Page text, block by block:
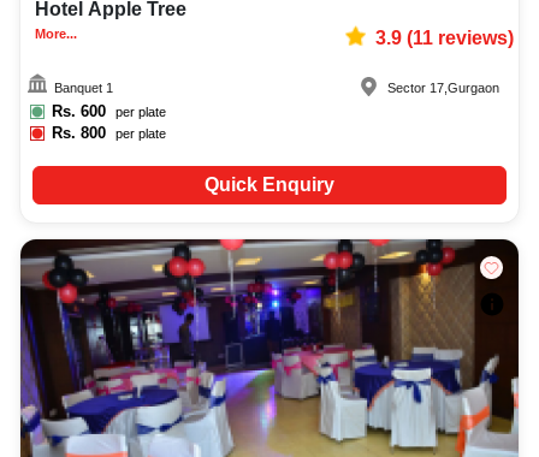
Hotel Apple Tree
More... 3.9(11reviews)
Banquet 1
Rs. 600 per plate
Rs.800 per plate
Sector 17 ,Gurgaon
Quick Enquiry